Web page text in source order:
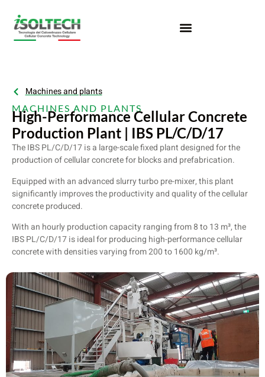
Machines and plants
MACHINES AND PLANTS
High-Performance Cellular Concrete
Production Plant | IBS PL/C/D/17
The IBS PL/C/D/17 is a large-scale fixed plant designed for the
production of cellular concrete for blocks and prefabrication.
Equipped with an advanced slurry turbo pre-mixer, this plant
significantly improves the productivity and quality of the cellular
concrete produced.
With an hourly production capacity ranging from 8 to 13 m³, the
IBS PL/C/D/17 is ideal for producing high-performance cellular
concrete with densities varying from 200 to 1600 kg/m³.